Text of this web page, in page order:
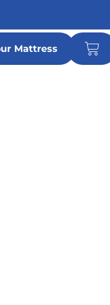
Mattress